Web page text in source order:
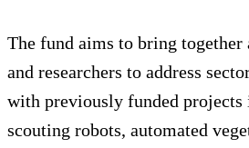
The fund aims to bring together
and researchers to address
with previously funded
scouting robots, automated